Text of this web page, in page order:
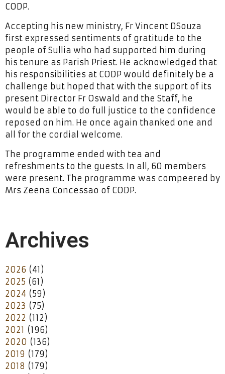
CODP.
Accepting his new ministry, Fr Vincent DSouza
first expressed sentiments of gratitude to the
people of Sullia who had supported him during
his tenure as Parish Priest. He acknowledged that
his responsibilities at CODP would definitely be a
challenge but hoped that with the support of its
present Director Fr Oswald and the Staff, he
would be able to do full justice to the confidence
reposed on him. He once again thanked one and
all for the cordial welcome.
The programme ended with tea and
refreshments to the guests. In all, 60 members
were present. The programme was compeered by
Mrs Zeena Concessao of CODP.
Archives
2026 (41)
2025 (61)
2024 (59)
2023 (75)
2022 (112)
2021 (196)
2020 (136)
2019 (179)
2018 (179)